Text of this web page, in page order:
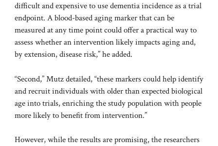
difficult and expensive to use dementia incidence as a trial
endpoint. A blood-based aging marker that can be
measured at any time point could offer a practical way to
assess whether an intervention likely impacts aging and,
by extension, disease risk,” he added.
“Second,” Mutz detailed, “these markers could help identify
and recruit individuals with older than expected biological
age into trials, enriching the study population with people
more likely to benefit from intervention.”
However, while the results are promising, the researchers